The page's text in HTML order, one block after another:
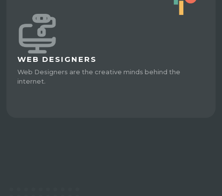
WEB DESIGNERS
Web Designers are the creative minds behind the
internet.